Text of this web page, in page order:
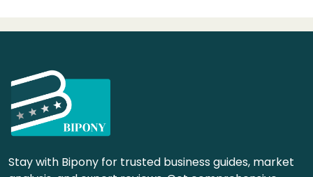
Stay with Bipony for trusted business guides, market